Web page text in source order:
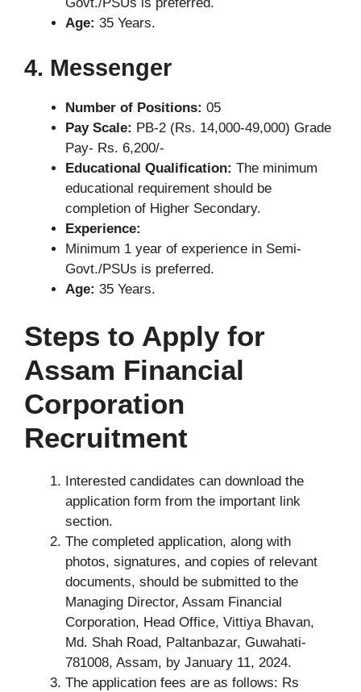
Age: 35 Years.
4. Messenger
Number of Positions: 05
Pay Scale: PB-2 (Rs. 14,000-49,000) Grade
Pay- Rs. 6,200/-
Educational Qualification: The minimum
educational requirement should be
completion of Higher Secondary.
Experience:
Minimum 1 year of experience in Semi-
Govt./PSUs is preferred.
Age: 35 Years.
Steps to Apply for
Assam Financial
Corporation
Recruitment
Interested candidates can download the
application form from the important link
section.
The completed application, along with
photos, signatures, and copies of relevant
documents, should be submitted to the
Managing Director, Assam Financial
Corporation, Head Office, Vittiya Bhavan,
Md. Shah Road, Paltanbazar, Guwahati-
781008, Assam, by January 11, 2024.
The application fees are as follows: Rs